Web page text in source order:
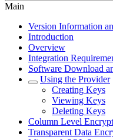
Main
Version Information
Introduction
Overview
Integration
Software Download
Using the Provider
Creating Keys
Viewing Keys
Deleting Keys
Column Level
Transparent Data